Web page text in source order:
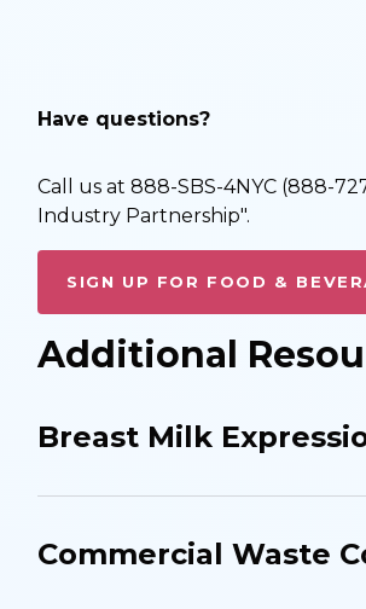
Have questions?
Call us at 888-SBS-4NYC (888-
Industry Partnership".
SIGN UP FOR FOOD &
Additional
Breast Milk
Commercial Waste